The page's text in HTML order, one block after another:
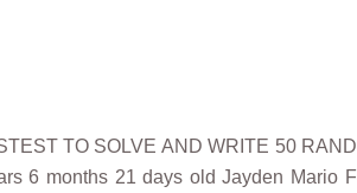
TO SOLVE AND WRITE 50
6 months 21 days old Jayden Mario